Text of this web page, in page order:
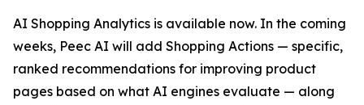
AI Shopping Analytics is available now. In the coming
weeks, Peec AI will add Shopping Actions — specific,
ranked recommendations for improving product
pages based on what AI engines evaluate — along